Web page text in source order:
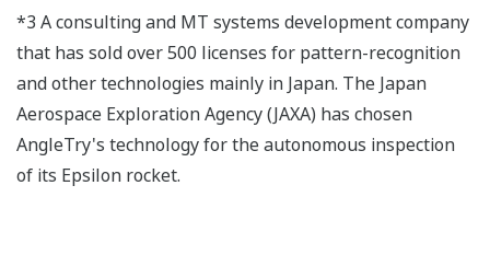
*3 A consulting and MT systems development company
that has sold over 500 licenses for pattern-recognition
and other technologies mainly in Japan. The Japan
Aerospace Exploration Agency (JAXA) has chosen
AngleTry's technology for the autonomous inspection
of its Epsilon rocket.